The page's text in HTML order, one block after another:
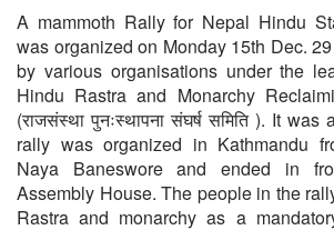
A mammoth Rally for Nepal Hindu
was organized on Monday 15th Dec.
by various organisations under the
Hindu Rastra and Monarchy
(राजसंस्था पुनःस्थापना संघर्ष समिति ). It
rally was organized in Kathmandu
Naya Baneswore and ended in
Assembly House. The people in the
Rastra and monarchy as a